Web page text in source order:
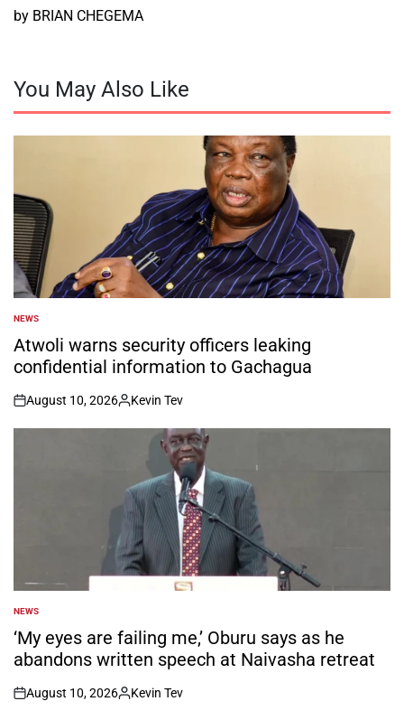
by BRIAN CHEGEMA
You May Also Like
POSTED
IN
NEWS
Atwoli warns security officers leaking
confidential information to Gachagua
on
August 10, 2026
Posted
by
Kevin Tev
POSTED
IN
NEWS
‘My eyes are failing me,’ Oburu says as he
abandons written speech at Naivasha retreat
on
August 10, 2026
Posted
Kevin Tev